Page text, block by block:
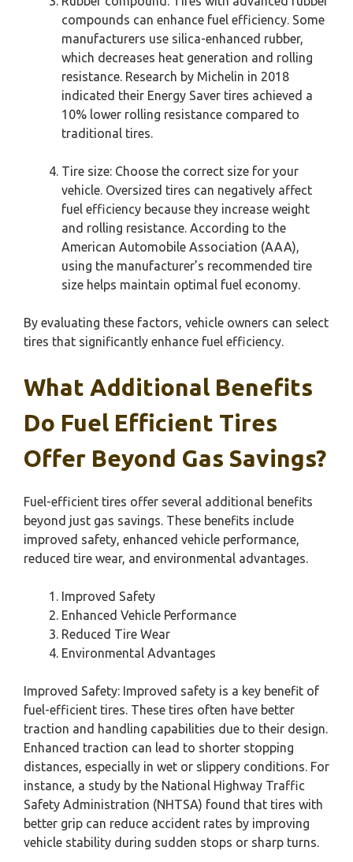
compounds can enhance fuel efficiency. Some
manufacturers use silica-enhanced rubber,
which decreases heat generation and rolling
resistance. Research by Michelin in 2018
indicated their Energy Saver tires achieved a
10% lower rolling resistance compared to
traditional tires.
Tire size: Choose the correct size for your
vehicle. Oversized tires can negatively affect
fuel efficiency because they increase weight
and rolling resistance. According to the
American Automobile Association (AAA),
using the manufacturer’s recommended tire
size helps maintain optimal fuel economy.
By evaluating these factors, vehicle owners can select
tires that significantly enhance fuel efficiency.
What Additional Benefits
Do Fuel Efficient Tires
Offer Beyond Gas Savings?
Fuel-efficient tires offer several additional benefits
beyond just gas savings. These benefits include
improved safety, enhanced vehicle performance,
reduced tire wear, and environmental advantages.
Improved Safety
Enhanced Vehicle Performance
Reduced Tire Wear
Environmental Advantages
Improved Safety: Improved safety is a key benefit of
fuel-efficient tires. These tires often have better
traction and handling capabilities due to their design.
Enhanced traction can lead to shorter stopping
distances, especially in wet or slippery conditions. For
instance, a study by the National Highway Traffic
Safety Administration (NHTSA) found that tires with
better grip can reduce accident rates by improving
vehicle stability during sudden stops or sharp turns.